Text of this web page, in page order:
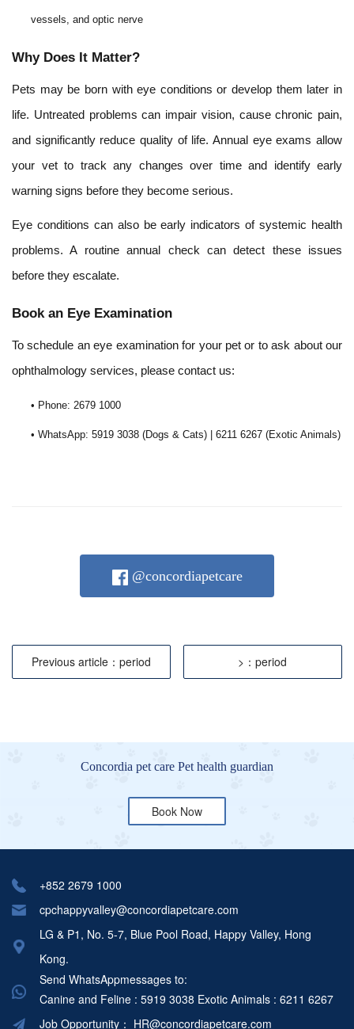
vessels, and optic nerve
Why Does It Matter?
Pets may be born with eye conditions or develop them later in
life. Untreated problems can impair vision, cause chronic pain,
and significantly reduce quality of life. Annual eye exams allow
your vet to track any changes over time and identify early
warning signs before they become serious.
Eye conditions can also be early indicators of systemic health
problems. A routine annual check can detect these issues
before they escalate.
Book an Eye Examination
To schedule an eye examination for your pet or to ask about our
ophthalmology services, please contact us:
• Phone: 2679 1000
• WhatsApp: 5919 3038 (Dogs & Cats) | 6211 6267 (Exotic Animals)
@concordiapetcare
Previous article：period >：period
Concordia pet care Pet health guardian
Book Now
+852 2679 1000
cpchappyvalley@concordiapetcare.com
LG & P1, No. 5-7, Blue Pool Road, Happy Valley, Hong
Kong.
Send WhatsAppmessages to:
Canine and Feline : 5919 3038 Exotic Animals : 6211 6267
Job Opportunity： HR@concordiapetcare.com